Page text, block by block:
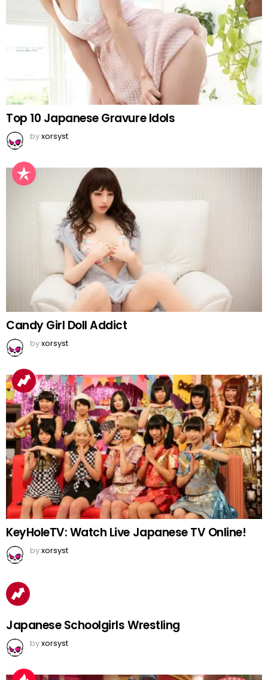
Top 10 Japanese Gravure Idols
byxorsyst
Candy Girl Doll Addict
byxorsyst
KeyHoleTV: Watch Live Japanese TV Online!
byxorsyst
Japanese Schoolgirls Wrestling
byxorsyst